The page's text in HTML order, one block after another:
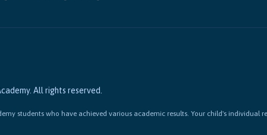
All rights reserved.
students who have achieved various academic results. Your child's